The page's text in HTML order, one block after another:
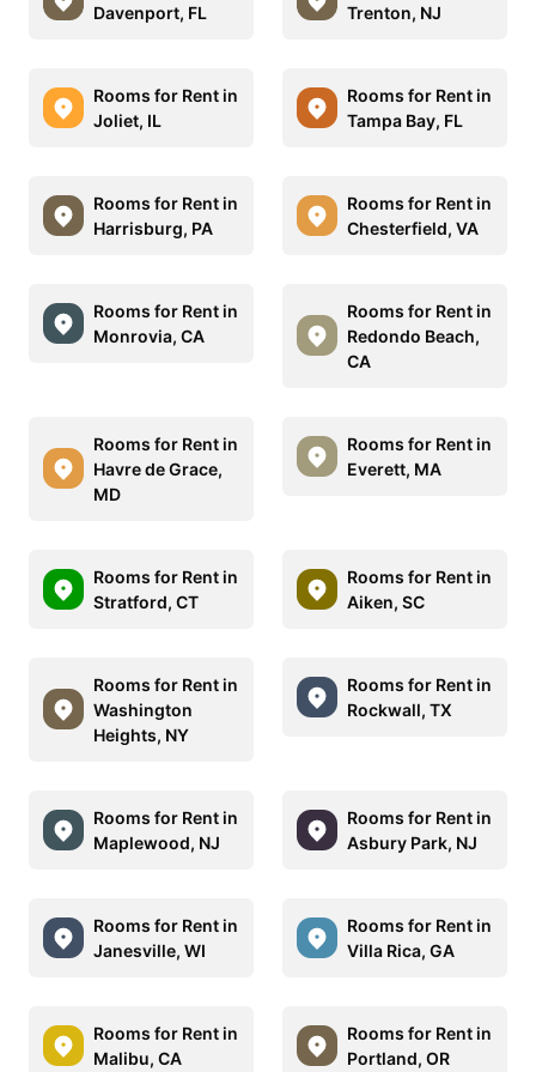
Davenport, FL
Trenton, NJ
Rooms for Rent in
Joliet, IL
Rooms for Rent in
Tampa Bay, FL
Rooms for Rent in
Harrisburg, PA
Rooms for Rent in
Chesterfield, VA
Rooms for Rent in
Monrovia, CA
Rooms for Rent in
Redondo Beach,
CA
Rooms for Rent in
Havre de Grace,
MD
Rooms for Rent in
Everett, MA
Rooms for Rent in
Stratford, CT
Rooms for Rent in
Aiken, SC
Rooms for Rent in
Washington
Heights, NY
Rooms for Rent in
Rockwall, TX
Rooms for Rent in
Maplewood, NJ
Rooms for Rent in
Asbury Park, NJ
Rooms for Rent in
Janesville, WI
Rooms for Rent in
Villa Rica, GA
Rooms for Rent in
Malibu, CA
Rooms for Rent in
Portland, OR